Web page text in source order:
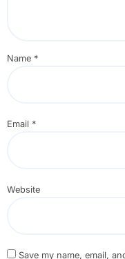
Name *
Email *
Website
Save my name, email,